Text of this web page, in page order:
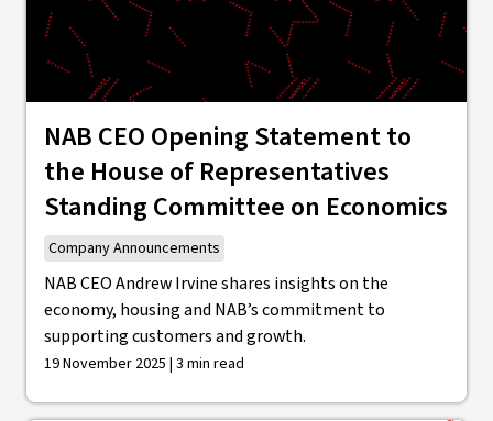
NAB CEO Opening Statement to
the House of Representatives
Standing Committee on Economics
Company Announcements
NAB CEO Andrew Irvine shares insights on the
economy, housing and NAB’s commitment to
supporting customers and growth.
19 November 2025 | 3 min read